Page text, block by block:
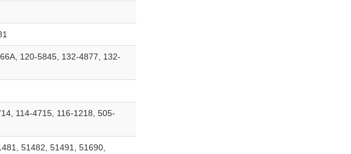
120-5845, 132-4877, 132-
114-4715, 116-1218, 505-
51482, 51491, 51690,